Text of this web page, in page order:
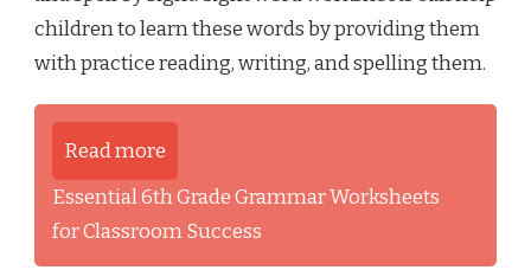
children to learn these words by providing them
with practice reading, writing, and spelling them.
Read more
Essential 6th Grade Grammar Worksheets
for Classroom Success